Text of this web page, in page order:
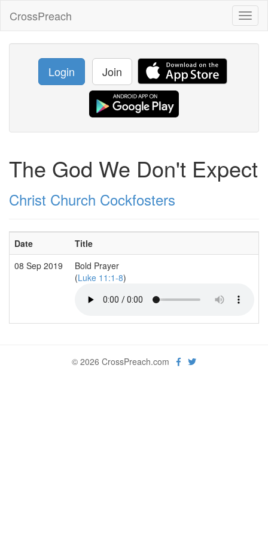
CrossPreach
Login Join
The God We Don't Expect
Christ Church Cockfosters
Date Title
08 Sep 2019
Bold Prayer
(Luke 11:1-8)
© 2026 CrossPreach.com